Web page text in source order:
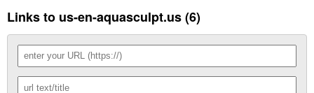
Links to us-en-aquasculpt.us (6)